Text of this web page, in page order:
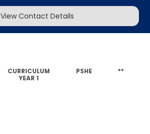
View Contact Details
CURRICULUM PSHE
**
YEAR 1